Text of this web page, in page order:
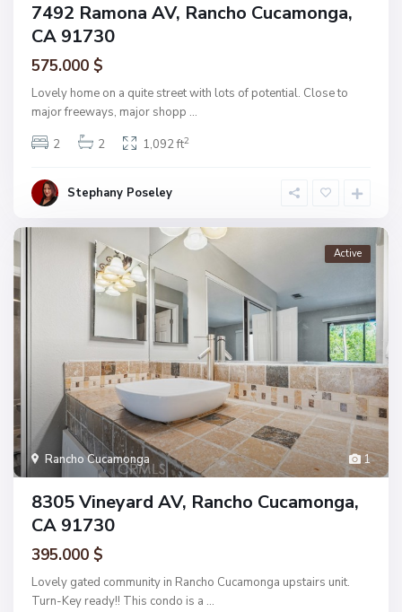
7492 Ramona AV, Rancho Cucamonga,
CA 91730
575.000 $
Lovely home on a quite street with lots of potential. Close to
major freeways, major shopp ...
2
2 1,092 ft2
Stephany Poseley
1
Rancho Cucamonga
Active
8305 Vineyard AV, Rancho Cucamonga,
CA 91730
395.000 $
Lovely gated community in Rancho Cucamonga upstairs unit.
Turn-Key ready!! This condo is a ...